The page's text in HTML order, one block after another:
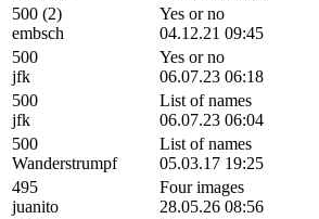
500 (2)
embsch
Yes or no
04.12.21 09:45
500
jfk
Yes or no
06.07.23 06:18
500
jfk
List of names
06.07.23 06:04
500
Wanderstrumpf
List of names
05.03.17 19:25
495
juanito
Four images
28.05.26 08:56